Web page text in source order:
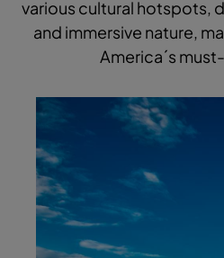
various cultural hotspots,
and immersive nature,
America´s